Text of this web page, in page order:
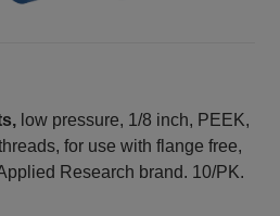
low pressure, 1/8 inch, PEEK,
for use with flange free,
Research brand. 10/PK.